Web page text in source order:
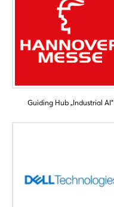
Guiding Hub „Industrial AI“